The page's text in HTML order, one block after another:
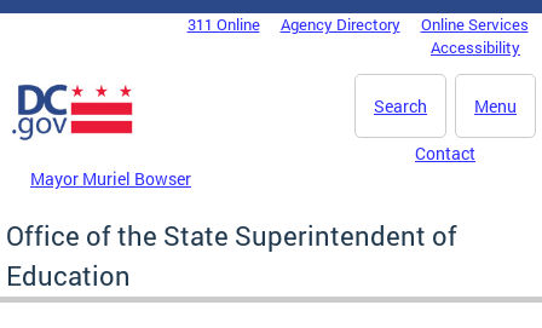
Skip to main content
DC Agency Top Menu311 Online Agency Directory
Online Services
Accessibility
Menu
Search
Mayor Muriel Bowser
Contact
Office of the State Superintendent of
Education